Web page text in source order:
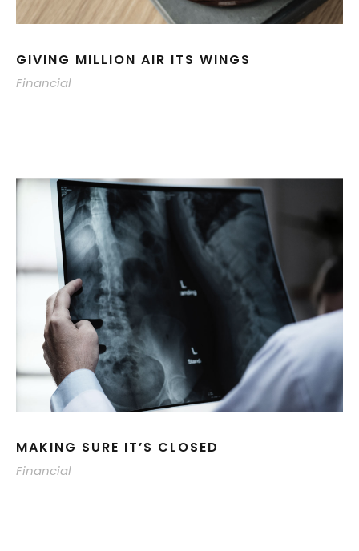
GIVING MILLION AIR ITS WINGS
Financial
MAKING SURE IT’S CLOSED
Financial